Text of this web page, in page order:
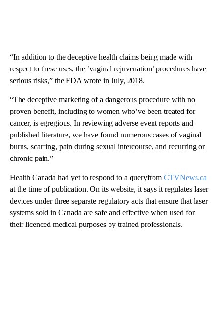
“In addition to the deceptive health claims being made with
respect to these uses, the ‘vaginal rejuvenation’ procedures have
serious risks,” the FDA wrote in July, 2018.
“The deceptive marketing of a dangerous procedure with no
proven benefit, including to women who’ve been treated for
cancer, is egregious. In reviewing adverse event reports and
published literature, we have found numerous cases of vaginal
burns, scarring, pain during sexual intercourse, and recurring or
chronic pain.”
Health Canada had yet to respond to a queryfrom CTVNews.ca
at the time of publication. On its website, it says it regulates laser
devices under three separate regulatory acts that ensure that laser
systems sold in Canada are safe and effective when used for
their licenced medical purposes by trained professionals.